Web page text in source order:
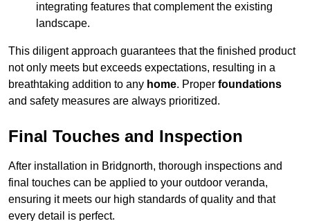
integrating features that complement the existing
landscape.
This diligent approach guarantees that the finished product
not only meets but exceeds expectations, resulting in a
breathtaking addition to any home. Proper foundations
and safety measures are always prioritized.
Final Touches and Inspection
After installation in Bridgnorth, thorough inspections and
final touches can be applied to your outdoor veranda,
ensuring it meets our high standards of quality and that
every detail is perfect.